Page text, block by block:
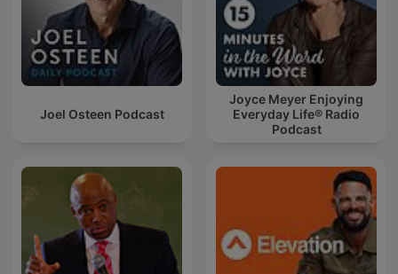
Joel Osteen Podcast
Joyce Meyer Enjoying
Everyday Life® Radio
Podcast